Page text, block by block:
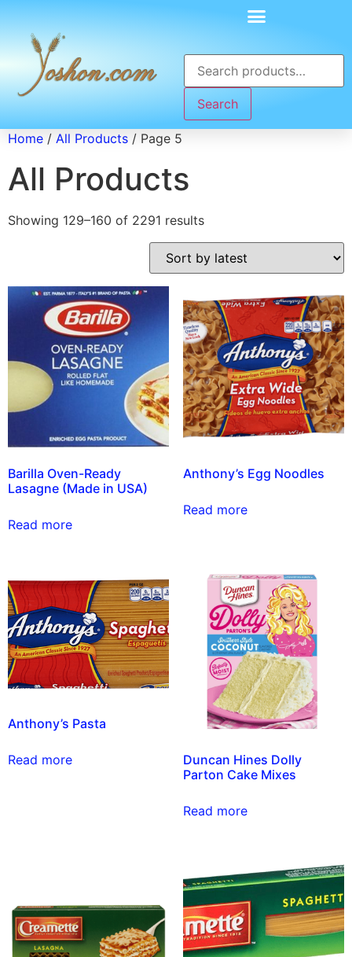
Search
Home / All Products / Page 5
All Products
Showing 129–160 of 2291 results
Barilla Oven-Ready
Lasagne (Made in USA)
Read more
Anthony’s Egg Noodles
Read more
Anthony’s Pasta
Read more
Duncan Hines Dolly
Parton Cake Mixes
Read more